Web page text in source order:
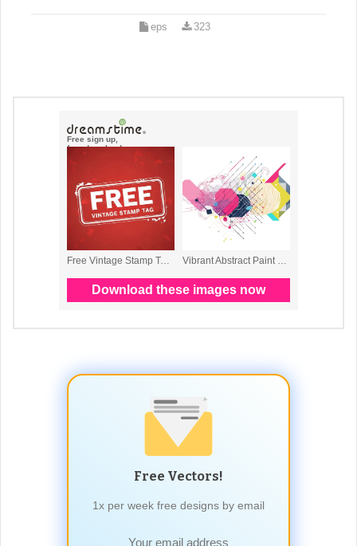
eps 323
Free Vectors!
1x per week free designs by email